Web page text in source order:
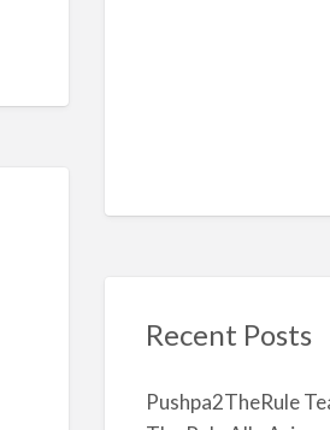
Recent Posts
Pushpa2TheRule